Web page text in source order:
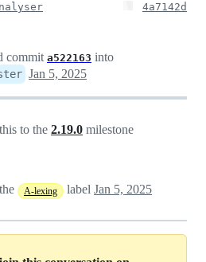
4a7142d
commit a522163 into
Jan 5, 2025
to the 2.19.0 milestone
A-lexing label Jan 5, 2025